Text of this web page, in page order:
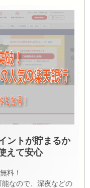
ントが貯まるか
えて安心
料！
なので、深夜などの